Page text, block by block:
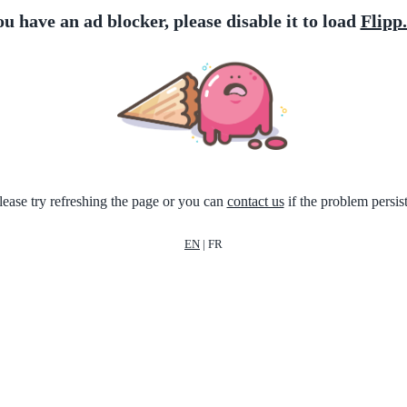
have an ad blocker, please disable it to load
try refreshing the page or you can contact usif the problem
EN | FR